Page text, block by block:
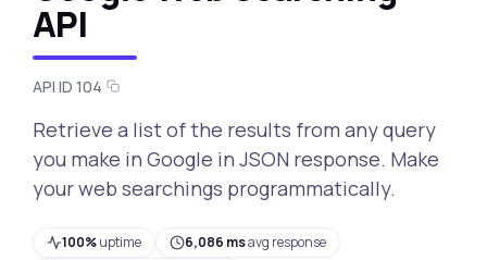
API
API ID 104
Retrieve a list of the results from any query
you make in Google in JSON response. Make
your web searchings programmatically.
100%uptime 6,086 msavg response